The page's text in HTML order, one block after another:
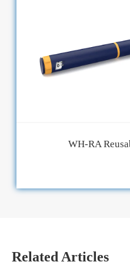
WH-RA
Related Articles